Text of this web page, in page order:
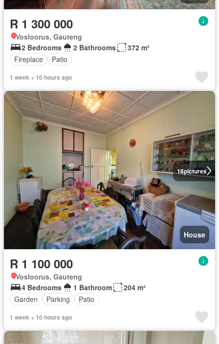
R 1 300 000
Vosloorus, Gauteng
2 Bedrooms
2 Bathrooms
372 m²
Fireplace
Patio
1 week + 10 hours ago
18pictures
House
R 1 100 000
Vosloorus, Gauteng
4 Bedrooms
1 Bathroom
204 m²
Garden
Parking Patio
1 week + 10 hours ago